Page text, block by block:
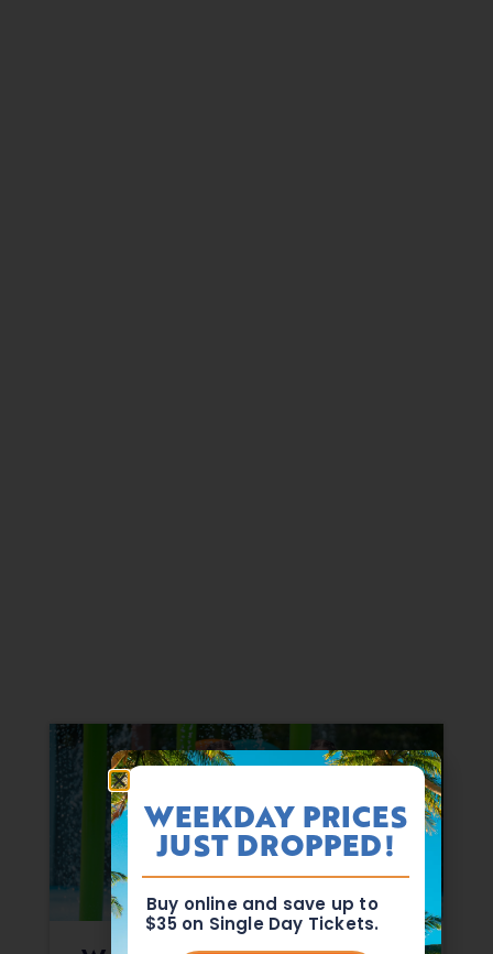
WEEKDAY PRICES
JUST DROPPED!
Buy online and save up to
$35 on Single Day Tickets.